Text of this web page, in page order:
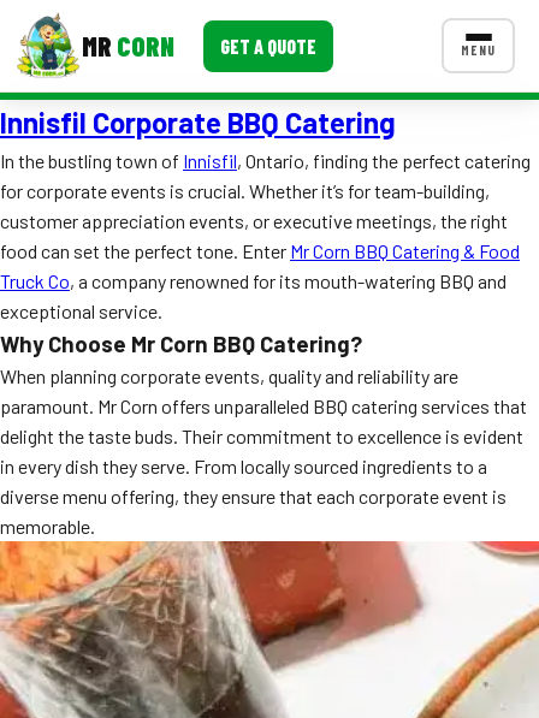
MR CORN GET A QUOTE MENU
MENUS
Corporate Catering
Event BBQ Catering
School Catering
Smash Burgers
Food Truck Fun Foods
Roast Corn Catering
Wedding Catering
CONTACT US
FAQ
Event Images
Testimonials
Innisfil Corporate BBQ Catering
In the bustling town of Innisfil, Ontario, finding the perfect catering
for corporate events is crucial. Whether it’s for team-building,
customer appreciation events, or executive meetings, the right
food can set the perfect tone. Enter Mr Corn BBQ Catering & Food
Truck Co, a company renowned for its mouth-watering BBQ and
exceptional service.
Why Choose Mr Corn BBQ Catering?
When planning corporate events, quality and reliability are
paramount. Mr Corn offers unparalleled BBQ catering services that
delight the taste buds. Their commitment to excellence is evident
in every dish they serve. From locally sourced ingredients to a
diverse menu offering, they ensure that each corporate event is
memorable.